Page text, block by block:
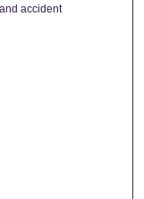
accident